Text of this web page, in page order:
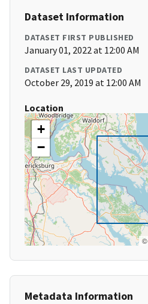
Dataset Information
DATASET FIRST PUBLISHED
January 01, 2022 at 12:00 AM
DATASET LAST UPDATED
October 29, 2019 at 12:00 AM
Location
+
−
©
Metadata Information